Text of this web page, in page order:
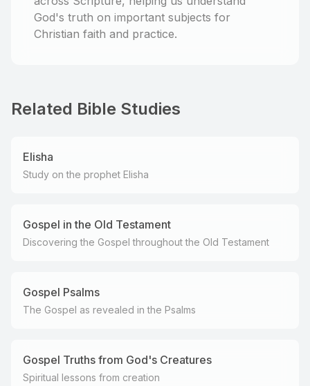
God's truth on important subjects for
Christian faith and practice.
Related Bible Studies
Elisha
Study on the prophet Elisha
Gospel in the Old Testament
Discovering the Gospel throughout the Old Testament
Gospel Psalms
The Gospel as revealed in the Psalms
Gospel Truths from God's Creatures
Spiritual lessons from creation